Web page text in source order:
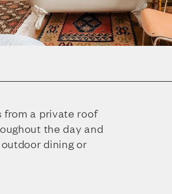
a private roof
the day and
dining or